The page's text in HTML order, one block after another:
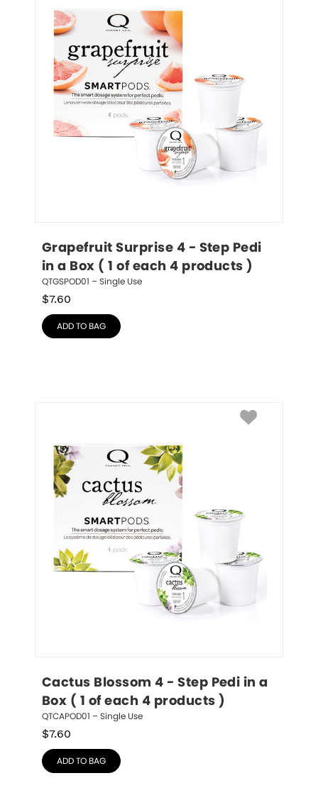
Grapefruit Surprise 4 - Step Pedi
in a Box ( 1 of each 4 products )
QTGSPOD01 – Single Use
$7.60
ADD TO BAG
Cactus Blossom 4 - Step Pedi in a
Box ( 1 of each 4 products )
QTCAPOD01 – Single Use
$7.60
ADD TO BAG